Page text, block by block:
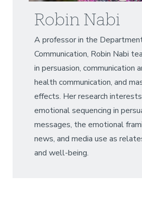
Robin Nabi
A professor in the
Communication, Robin Nabi
in persuasion, communication
health communication, and
effects. Her research
emotional sequencing in
messages, the emotional
news, and media use as
and well-being.